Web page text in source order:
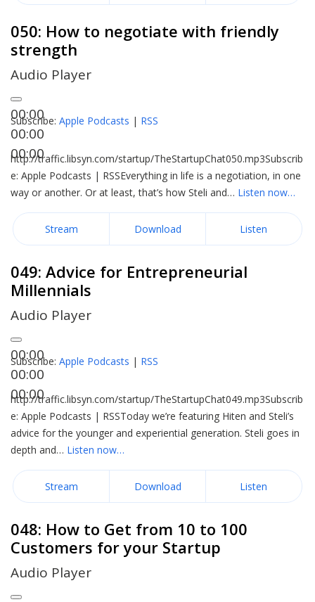
050: How to negotiate with friendly
strength
Audio Player
00:00
00:00
00:00
Subscribe: Apple Podcasts | RSS
http://traffic.libsyn.com/startup/TheStartupChat050.mp3Subscrib
e: Apple Podcasts | RSSEverything in life is a negotiation, in one
way or another. Or at least, that’s how Steli and… Listen now…
Stream Download Listen
049: Advice for Entrepreneurial
Millennials
Audio Player
00:00
00:00
00:00
Subscribe: Apple Podcasts | RSS
http://traffic.libsyn.com/startup/TheStartupChat049.mp3Subscrib
e: Apple Podcasts | RSSToday we’re featuring Hiten and Steli’s
advice for the younger and experiential generation. Steli goes in
depth and… Listen now…
Stream Download Listen
048: How to Get from 10 to 100
Customers for your Startup
Audio Player